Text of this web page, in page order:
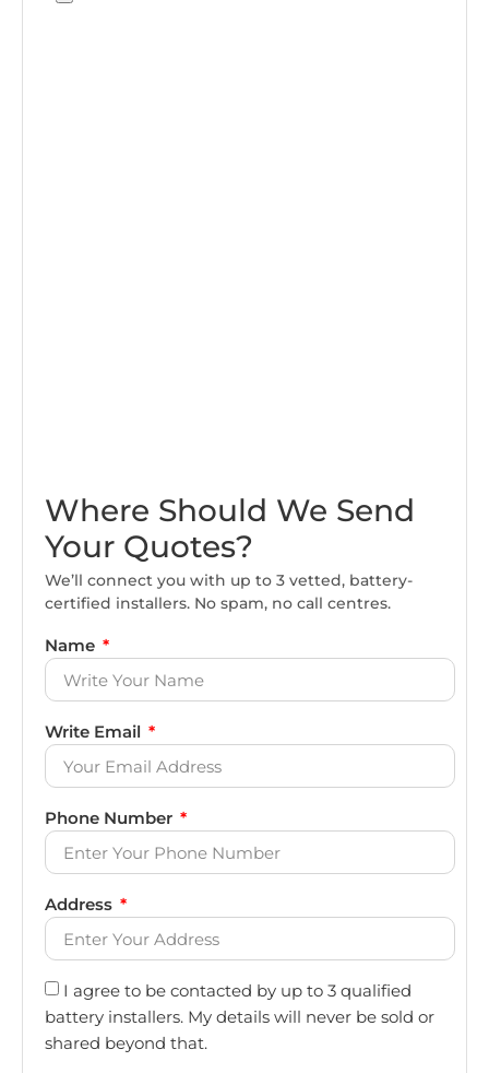
Where Should We Send
Your Quotes?
We’ll connect you with up to 3 vetted, battery-
certified installers. No spam, no call centres.
Name
Write Email
Phone Number
Address
I agree to be contacted by up to 3 qualified
battery installers. My details will never be sold or
shared beyond that.